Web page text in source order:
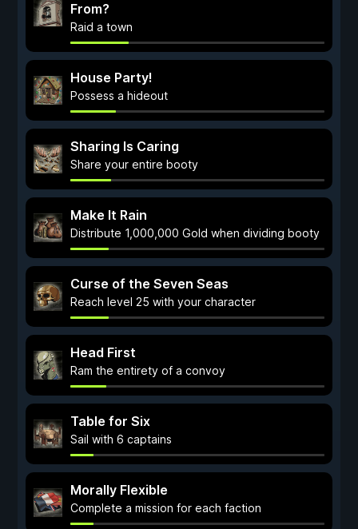
From?
Raid a town
House Party!
Possess a hideout
Sharing Is Caring
Share your entire booty
Make It Rain
Distribute 1,000,000 Gold when dividing booty
Curse of the Seven Seas
Reach level 25 with your character
Head First
Ram the entirety of a convoy
Table for Six
Sail with 6 captains
Morally Flexible
Complete a mission for each faction